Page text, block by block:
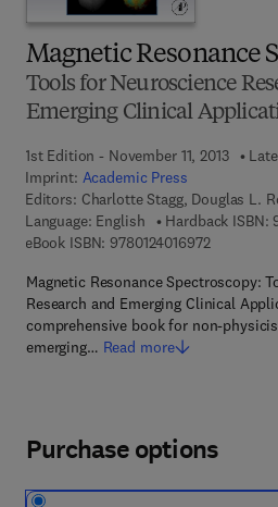
Magnetic Resonance
Tools for Neuroscience
Emerging Clinical
1st Edition - November 11, 2013
Imprint: Academic Press
Editors: Charlotte Stagg, Douglas L.
Language: English
Hardback ISBN:
eBook ISBN: 97801240169729 7 8 - 0 -
Magnetic Resonance Spectroscopy:
Research and Emerging Clinical
comprehensive book for non-
emerging… Read more
Purchase options